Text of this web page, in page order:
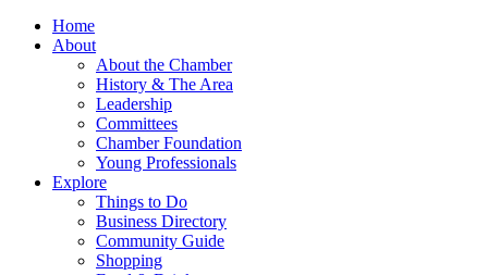
Home
About
About the Chamber
History & The Area
Leadership
Committees
Chamber Foundation
Young Professionals
Explore
Things to Do
Business Directory
Community Guide
Shopping